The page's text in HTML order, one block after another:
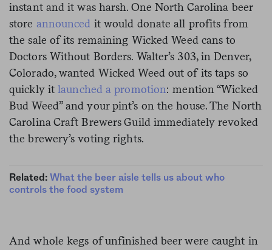
instant and it was harsh. One North Carolina beer
store announced it would donate all profits from
the sale of its remaining Wicked Weed cans to
Doctors Without Borders. Walter’s 303, in Denver,
Colorado, wanted Wicked Weed out of its taps so
quickly itlaunched a promotion: mention “Wicked
Bud Weed” and your pint’s on the house. The North
Carolina Craft Brewers Guild immediately revoked
the brewery’s voting rights.
Related: What the beer aisle tells us about who
controls the food system
And whole kegs of unfinished beer were caught in